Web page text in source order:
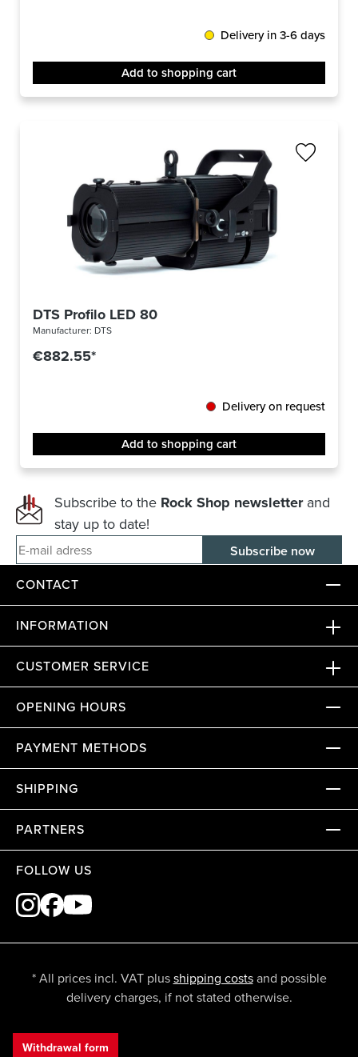
Delivery in 3-6 days
Add to shopping cart
DTS Profilo LED 80
Manufacturer: DTS
€882.55*
Delivery on request
Add to shopping cart
Subscribe to the Rock Shop newsletterand
stay up to date!
E-mail adress
CONTACT
INFORMATION
CUSTOMER SERVICE
OPENING HOURS
PAYMENT METHODS
SHIPPING
PARTNERS
FOLLOW US
* All prices incl. VAT plusshipping costsand possible
delivery charges, if not stated otherwise.
Withdrawal form